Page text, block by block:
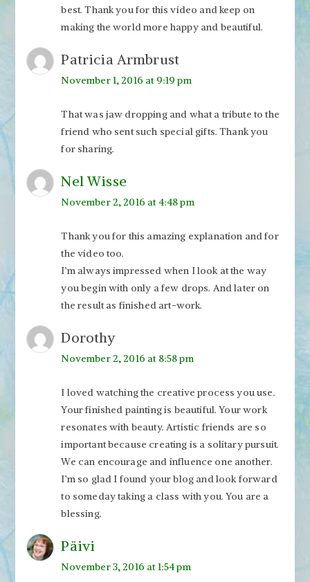
best. Thank you for this video and keep on
making the world more happy and beautiful.
Patricia Armbrust
November 1, 2016 at 9:19 pm
That was jaw dropping and what a tribute to the
friend who sent such special gifts. Thank you
for sharing.
Nel Wisse
November 2, 2016 at 4:48 pm
Thank you for this amazing explanation and for
the video too.
I’m always impressed when I look at the way
you begin with only a few drops. And later on
the result as finished art-work.
Dorothy
November 2, 2016 at 8:58 pm
I loved watching the creative process you use.
Your finished painting is beautiful. Your work
resonates with beauty. Artistic friends are so
important because creating is a solitary pursuit.
We can encourage and influence one another.
I’m so glad I found your blog and look forward
to someday taking a class with you. You are a
blessing.
Päivi
November 3, 2016 at 1:54 pm